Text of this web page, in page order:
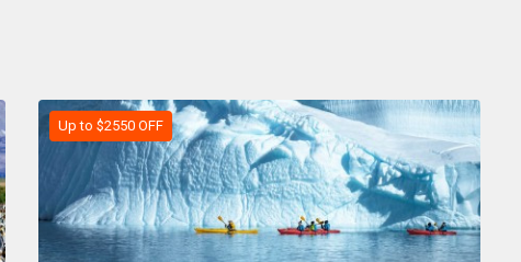
Up to $2550 OFF